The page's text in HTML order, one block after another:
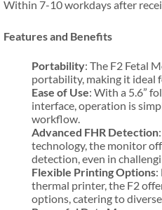
Within 7-10 workdays after
Features and Benefits
Portability: The F2 Fetal
portability, making it ideal
Ease of Use: With a 5.6”
interface, operation is
workflow.
Advanced FHR Detection
technology, the monitor
detection, even in
Flexible Printing Options:
thermal printer, the F2
options, catering to